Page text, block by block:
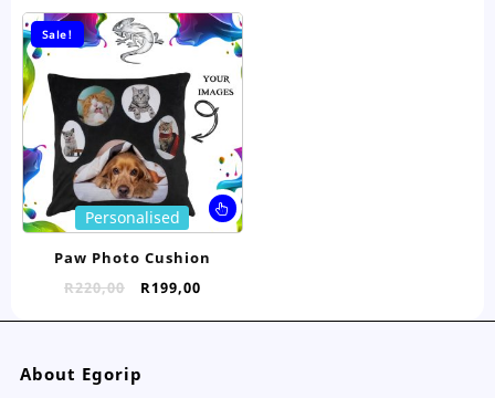
options
may
be
the
product
page
This
product
Sale!
Personalised
Paw Photo Cushion
R220,00
Original
R199,00Current
About Egorip